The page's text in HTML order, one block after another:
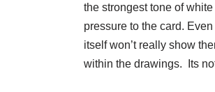
the strongest tone of
pressure to the card.
itself won’t really show
within the drawings. Its